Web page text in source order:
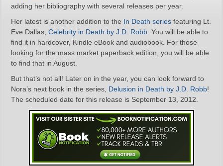
adding her bibliography with several releases per year.
Her latest is another addition to the In Death series featuring Lt.
Eve Dallas, Celebrity in Death by J.D. Robb . You will be able to
find it in hardcover, Kindle eBook and audiobook. For those
looking for the mass market paperback edition, you will be able
to find that in August.
But that’s not all! Later on in the year, you can look forward to
Nora’s next book in the series, Delusion in Death by J.D. Robb!
The scheduled date for this release is September 13, 2012.